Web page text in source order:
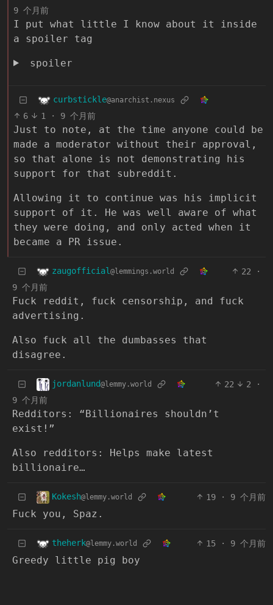
9 个月前
I put what little I know about it inside
a spoiler tag
spoiler
curbstickle@anarchist.nexus
6 1 · 9 个月前
Just to note, at the time anyone could be
made a moderator without their approval,
so that alone is not demonstrating his
support for that subreddit.
Allowing it to continue was his implicit
support of it. He was well aware of what
they were doing, and only acted when it
became a PR issue.
zaugofficial@lemmings.world 22
·
9 个月前
Fuck reddit, fuck censorship, and fuck
advertising.
Also fuck all the dumbasses that
disagree.
jordanlund@lemmy.world 22 2
·
9 个月前
Redditors: “Billionaires shouldn’t
exist!”
Also redditors: Helps make latest
billionaire…
Kokesh@lemmy.world 19 · 9 个月前
Fuck you, Spaz.
theherk@lemmy.world 15 · 9 个月前
Greedy little pig boy